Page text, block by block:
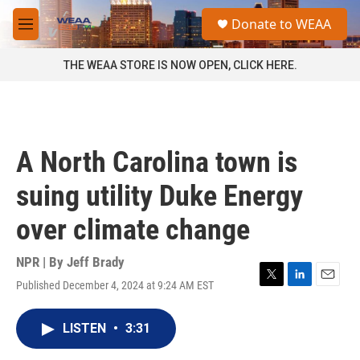
Skip to main content
M
e
a
Donate to WEAA
THE WEAA STORE IS NOW OPEN, CLICK HERE.
A North Carolina town is
suing utility Duke Energy
over climate change
NPR | By Jeff Brady
Published December 4, 2024 at 9:24 AM EST
T
L
E
LISTEN • 3:31